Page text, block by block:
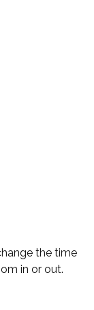
the time
in or out.